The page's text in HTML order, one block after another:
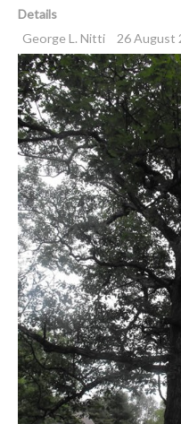
Details
George L. Nitti
26 August